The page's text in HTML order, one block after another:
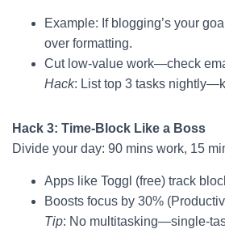
Example: If blogging’s your
over formatting.
Cut low-value work—check
Hack: List top 3 tasks
Hack 3: Time-Block Like a Boss
Divide your day: 90 mins work, 15
Apps like Toggl (free) track
Boosts focus by 30%
Tip: No multitasking—single-